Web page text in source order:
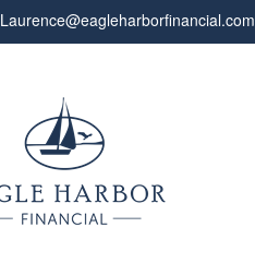
Laurence@eagleharborfinancial.com